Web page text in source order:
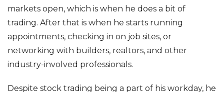
markets open, which is when he does a bit of
trading. After that is when he starts running
appointments, checking in on job sites, or
networking with builders, realtors, and other
industry-involved professionals.
Despite stock trading being a part of his workday, he